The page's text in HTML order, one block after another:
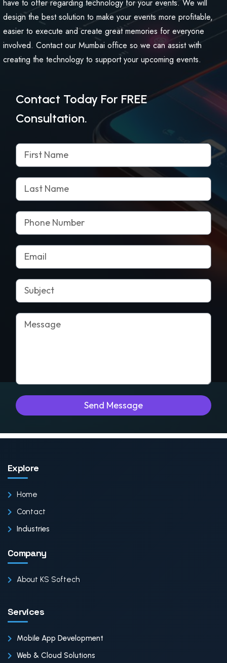
Contact Today For FREE
Consultation.
Send Message
have to offer regarding technology for your events. We will
design the best solution to make your events more profitable,
easier to execute and create great memories for everyone
involved. Contact our Mumbai office so we can assist with
creating the technology to support your upcoming events.
Explore
Home
Contact
Industries
Company
About KS Softech
Services
Mobile App Development
Web & Cloud Solutions